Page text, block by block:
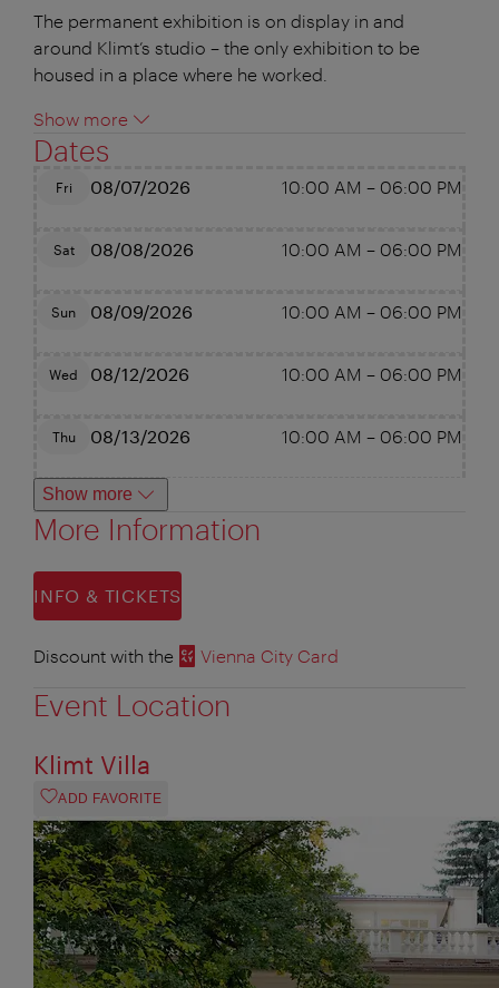
The permanent exhibition is on display in and
around Klimt’s studio – the only exhibition to be
housed in a place where he worked.
Show more
Dates
Fri 08/07/2026 10:00 AM – 06:00 PM
Sat 08/08/2026 10:00 AM – 06:00 PM
Sun 08/09/2026 10:00 AM – 06:00 PM
Wed 08/12/2026 10:00 AM – 06:00 PM
Thu 08/13/2026 10:00 AM – 06:00 PM
Show more
More Information
INFO & TICKETS
Discount with the Vienna City Card
Event Location
Klimt Villa
ADD FAVORITE